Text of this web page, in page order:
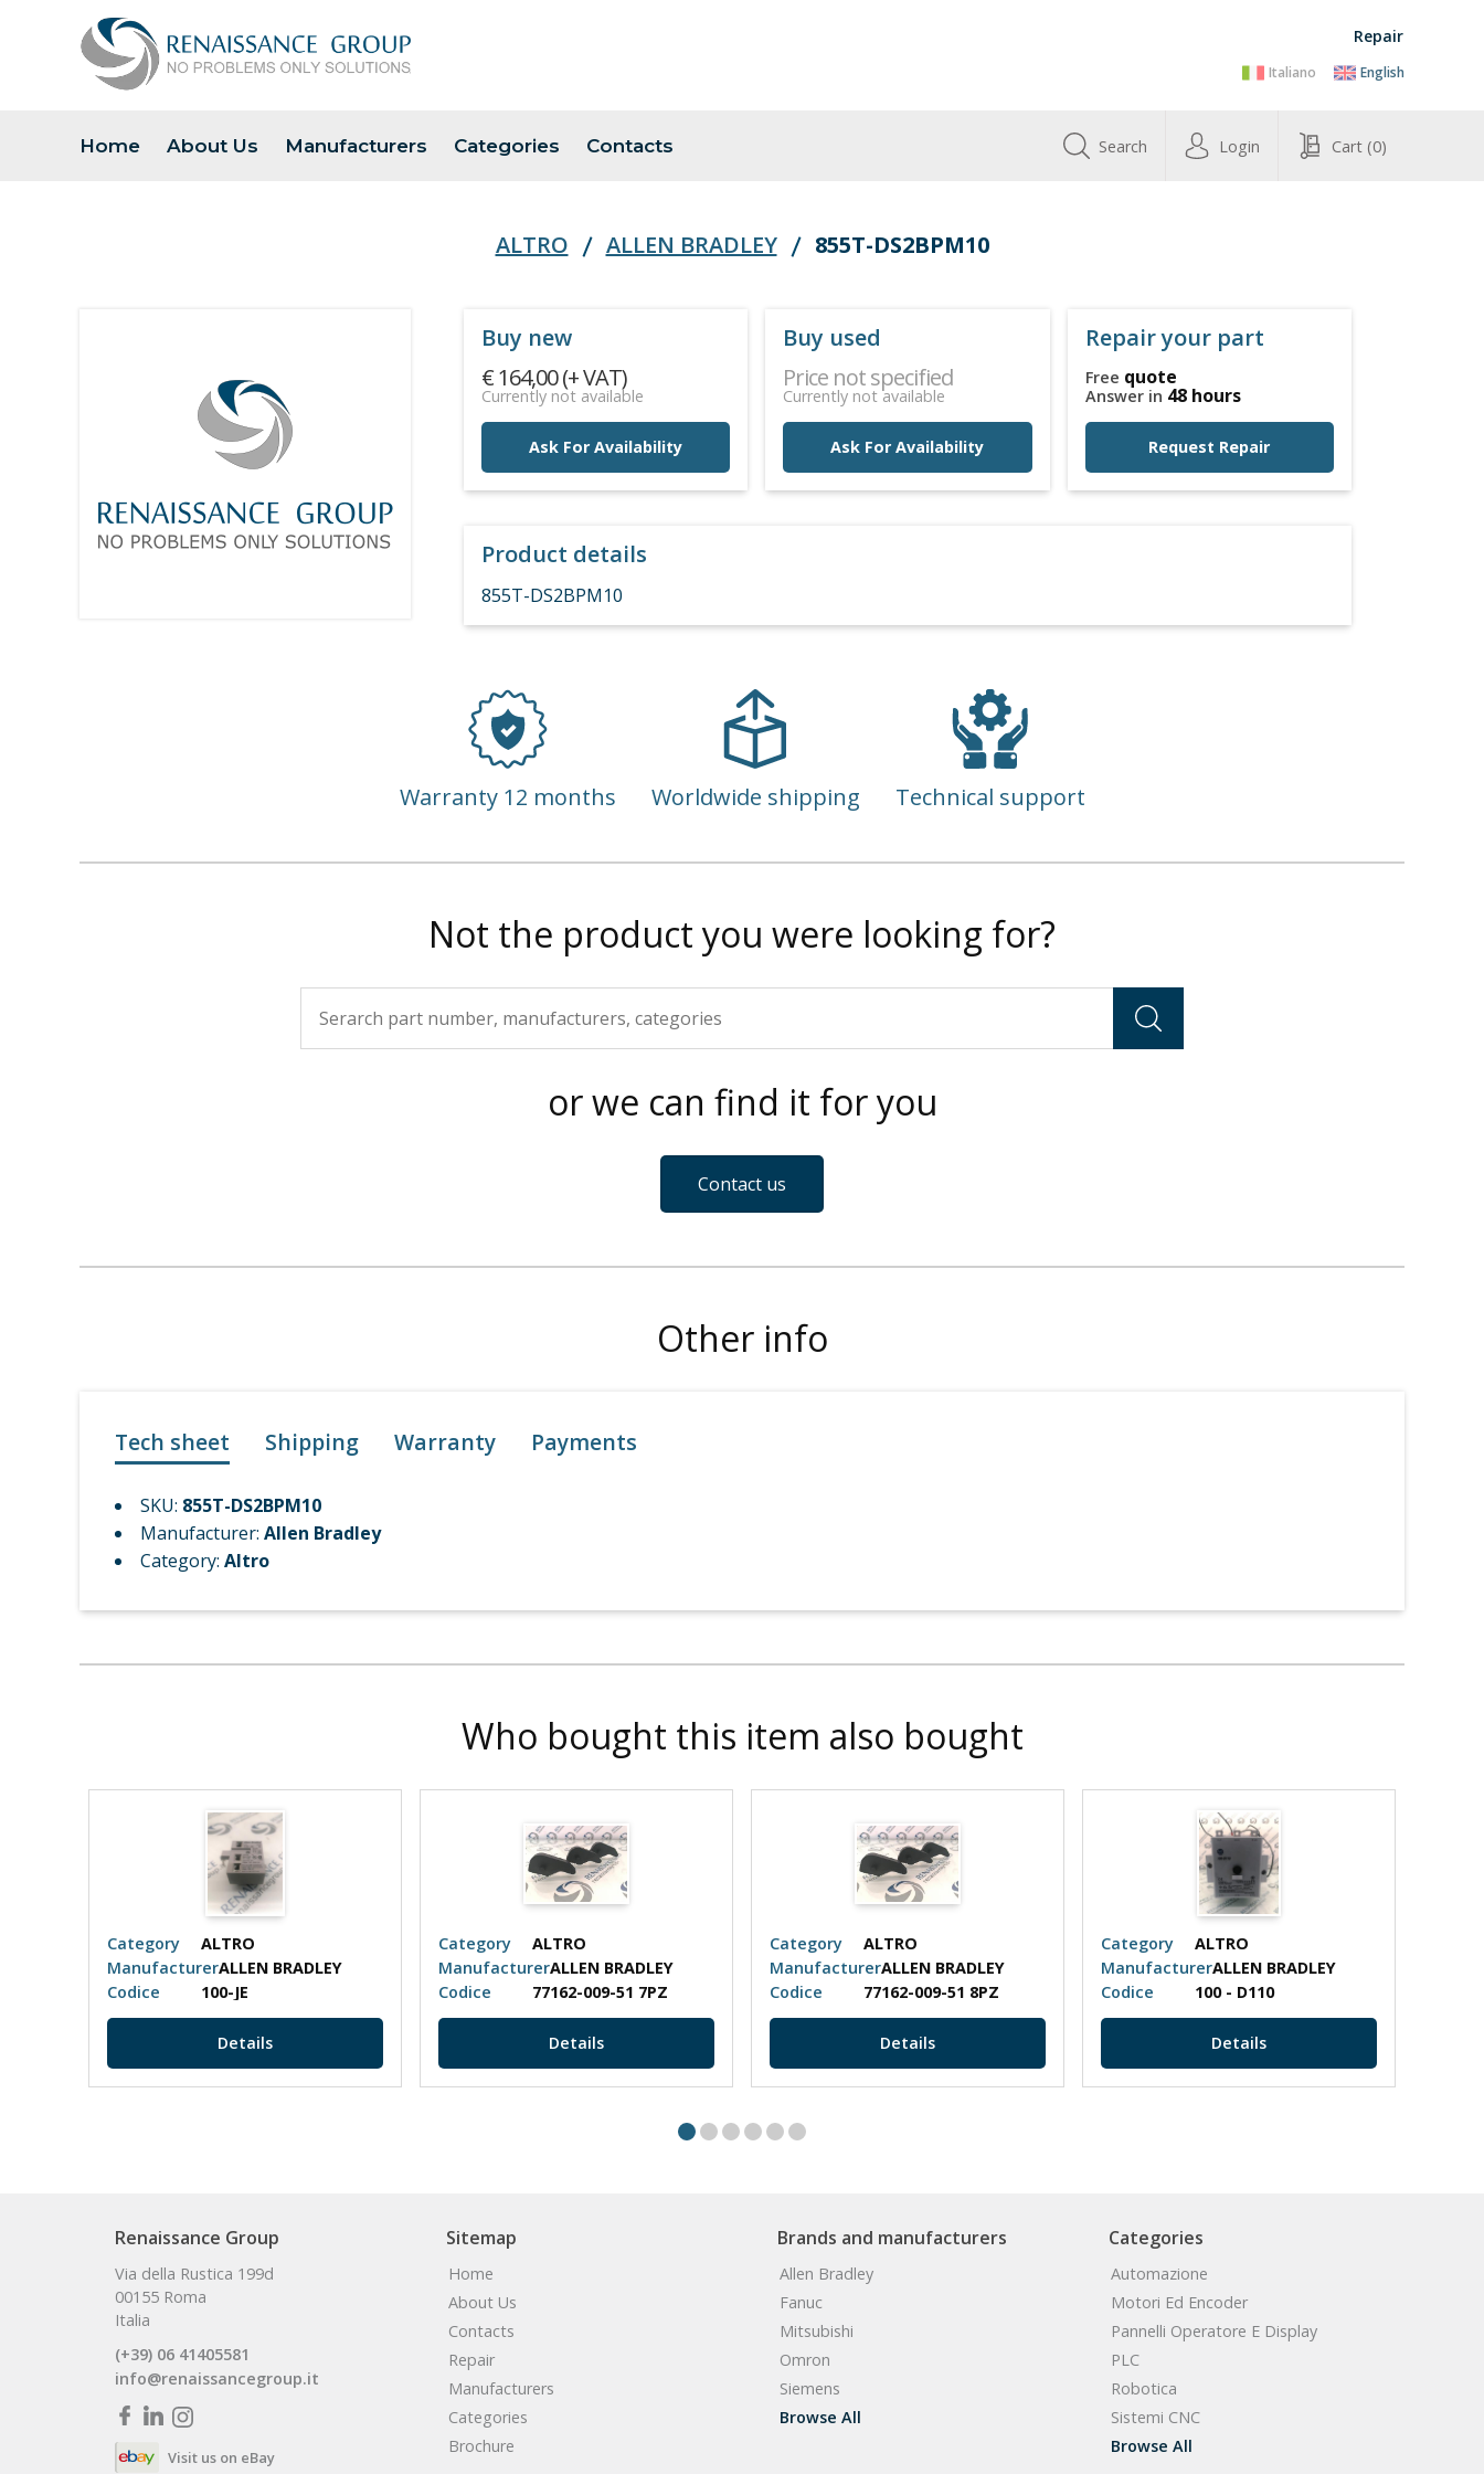
Repair
Italiano English
Home About Us Manufacturers Categories Contacts Search Login Cart (0)
ALTRO ALLEN BRADLEY 855T-DS2BPM10
Buy new
€ 164,00 (+ VAT)
Currently not available
Ask For Availability
Buy used
Price not specified
Currently not available
Ask For Availability
Repair your part
Free quote
Answer in 48 hours
Request Repair
Product details
855T-DS2BPM10
Warranty 12 months Worldwide shipping Technical support
Not the product you were looking for?
or we can find it for you
Contact us
Other info
Tech sheet Shipping Warranty Payments
SKU: 855T-DS2BPM10
Manufacturer: Allen Bradley
Category: Altro
Who bought this item also bought
Category
ALTRO
ManufacturerALLEN BRADLEY
Codice
100-JE
Details
Category
ALTRO
ManufacturerALLEN BRADLEY
Codice
77162-009-51 7PZ
Details
Category
ALTRO
ManufacturerALLEN BRADLEY
Codice
77162-009-51 8PZ
Details
Category
ALTRO
ManufacturerALLEN BRADLEY
Codice
100 - D110
Details
Renaissance Group
Via della Rustica 199d
00155 Roma
Italia
(+39) 06 41405581
info@renaissancegroup.it
Visit us on eBay
Sitemap
Home
About Us
Contacts
Repair
Manufacturers
Categories
Brochure
Brands and manufacturers
Allen Bradley
Fanuc
Mitsubishi
Omron
Siemens
Browse All
Categories
Automazione
Motori Ed Encoder
Pannelli Operatore E Display
PLC
Robotica
Sistemi CNC
Browse All